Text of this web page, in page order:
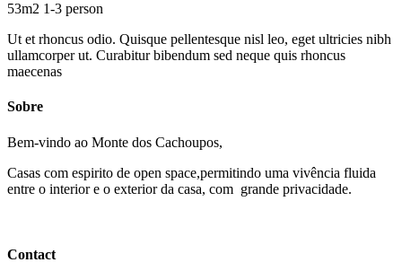
53m2 1-3 person
Ut et rhoncus odio. Quisque pellentesque nisl leo, eget ultricies nibh
ullamcorper ut. Curabitur bibendum sed neque quis rhoncus
maecenas
Sobre
Bem-vindo ao Monte dos Cachoupos,
Casas com espirito de open space,permitindo uma vivência fluida
entre o interior e o exterior da casa, com grande privacidade.
Contact